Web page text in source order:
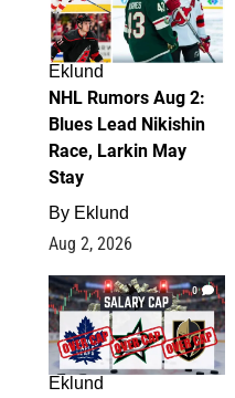
Eklund
NHL Rumors Aug 2:
Blues Lead Nikishin
Race, Larkin May
Stay
By Eklund
Aug 2, 2026
0
Eklund